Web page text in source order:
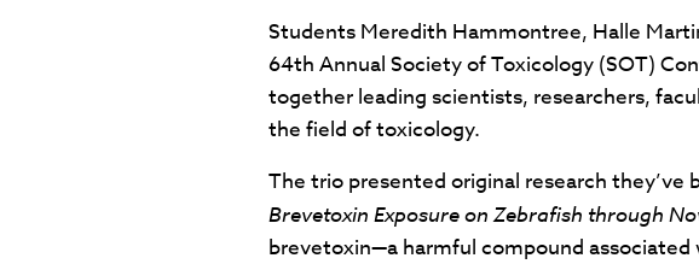
Students Meredith Hammontree, Halle
64th Annual Society of Toxicology (SOT)
together leading scientists, researchers,
the field of toxicology.
The trio presented original research
Brevetoxin Exposure on Zebrafish through
brevetoxin—a harmful compound